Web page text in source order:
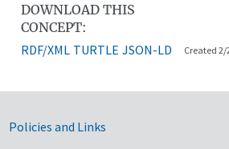
DOWNLOAD THIS
CONCEPT:
RDF/XML TURTLE JSON-LD Created
Government Links
Policies and Links